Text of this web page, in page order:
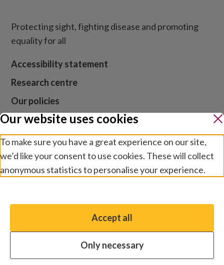
Protecting sight, fighting disease and promoting
equality for all
Accessibility statement
Research centre
Our policies
Media centre
Contact us
Jobs
Website cookies and privacy
Terms and conditions
Modern slavery
Our website uses cookies
To make sure you have a great experience on our site,
we’d like your consent to use cookies. These will collect
anonymous statistics to personalise your experience.
You have the option to enable non-essential cookies,
which will help us enhance your experience and improve
Accept all
Only necessary